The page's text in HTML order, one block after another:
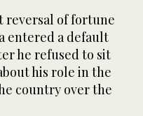
reversal of fortune
entered a default
he refused to sit
his role in the
country over the